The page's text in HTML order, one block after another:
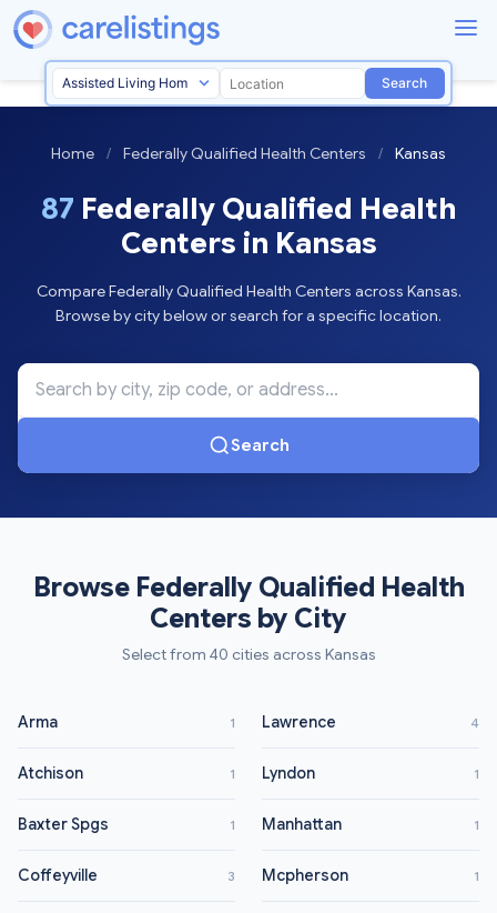
Search
Home / Federally Qualified Health Centers / Kansas
87 Federally Qualified Health
Centers in Kansas
Compare Federally Qualified Health Centers across Kansas.
Browse by city below or search for a specific location.
Search
Browse Federally Qualified Health
Centers by City
Select from 40 cities across Kansas
Arma 1
Atchison 1
Baxter Spgs 1
Coffeyville 3
Lawrence 4
Lyndon 1
Manhattan 1
Mcpherson 1